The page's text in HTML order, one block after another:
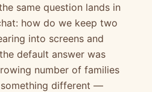
same question lands in
how do we keep two
into screens and
default answer was
number of families
different —